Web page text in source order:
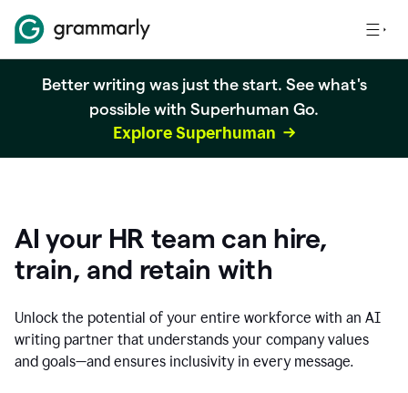
Better writing was just the start. See what's
possible with Superhuman Go.
Explore Superhuman
AI your HR team can hire,
train, and retain with
Unlock the potential of your entire workforce with an AI
writing partner that understands your company values
and goals—and ensures inclusivity in every message.